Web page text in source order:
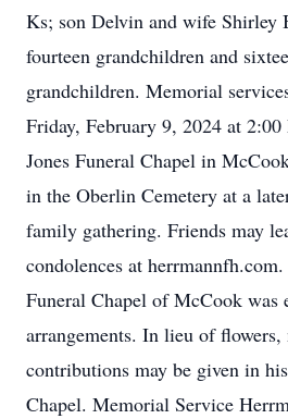
Ks; son Delvin and wife Shirley
fourteen grandchildren and
grandchildren. Memorial
Friday, February 9, 2024 at
Jones Funeral Chapel in
in the Oberlin Cemetery at a
family gathering. Friends may
condolences at
Funeral Chapel of McCook was
arrangements. In lieu of
contributions may be given in
Chapel. Memorial Service